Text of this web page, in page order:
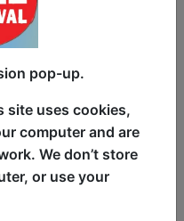
for the
member
finds
of mysterious
and a sore
it be The
pop-up.
site uses cookies,
computer and are
We don’t store
or use your